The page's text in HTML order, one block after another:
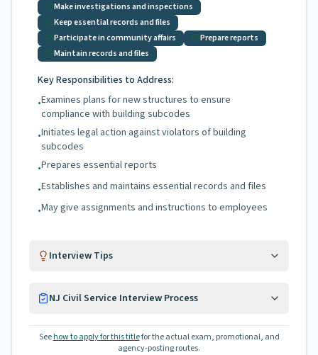
Make investigations and inspections
Keep essential records and files
Participate in community affairs
Prepare reports
Maintain records and files
Key Responsibilities to Address:
•Examines plans for new structures to ensure
compliance with building subcodes
•Initiates legal action against violators of building
subcodes
•Prepares essential reports
•Establishes and maintains essential records and files
•May give assignments and instructions to employees
Interview Tips
NJ Civil Service Interview Process
See how to apply for this titlefor the actual exam, promotional, and
agency-posting routes.